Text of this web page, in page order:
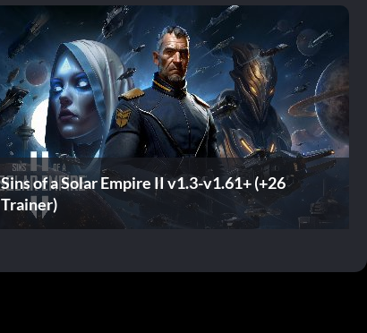
Sins of a Solar Empire II v1.3-v1.61+ (+26
Trainer)